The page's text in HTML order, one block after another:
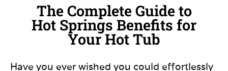
The Complete Guide to
Hot Springs Benefits for
Your Hot Tub
Have you ever wished you could effortlessly